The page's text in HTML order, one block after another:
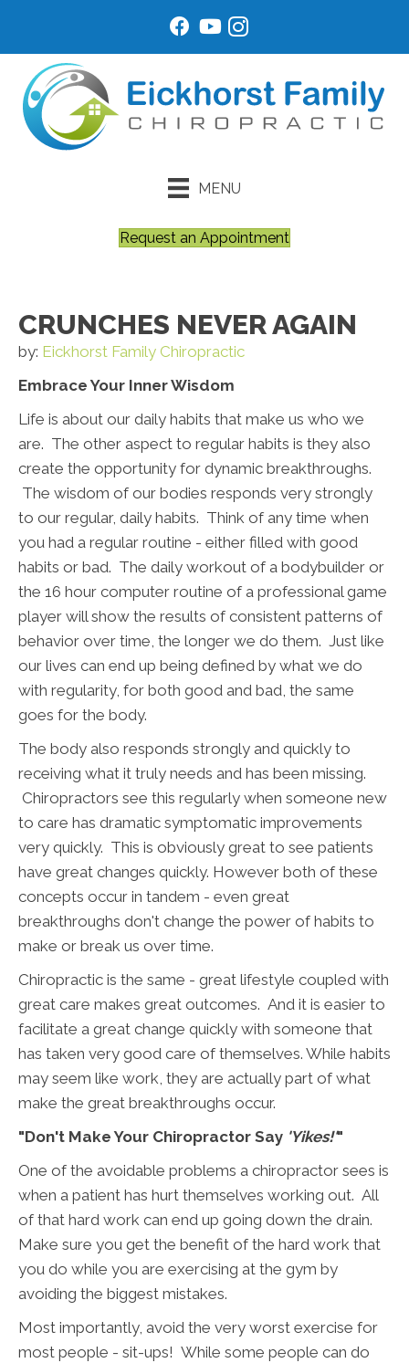
MENU
Request an Appointment
CRUNCHES NEVER AGAIN
by: Eickhorst Family Chiropractic
Embrace Your Inner Wisdom
Life is about our daily habits that make us who we
are. The other aspect to regular habits is they also
create the opportunity for dynamic breakthroughs.
The wisdom of our bodies responds very strongly
to our regular, daily habits. Think of any time when
you had a regular routine - either filled with good
habits or bad. The daily workout of a bodybuilder or
the 16 hour computer routine of a professional game
player will show the results of consistent patterns of
behavior over time, the longer we do them. Just like
our lives can end up being defined by what we do
with regularity, for both good and bad, the same
goes for the body.
The body also responds strongly and quickly to
receiving what it truly needs and has been missing.
Chiropractors see this regularly when someone new
to care has dramatic symptomatic improvements
very quickly. This is obviously great to see patients
have great changes quickly. However both of these
concepts occur in tandem - even great
breakthroughs don't change the power of habits to
make or break us over time.
Chiropractic is the same - great lifestyle coupled with
great care makes great outcomes. And it is easier to
facilitate a great change quickly with someone that
has taken very good care of themselves. While habits
may seem like work, they are actually part of what
make the great breakthroughs occur.
"Don't Make Your Chiropractor Say 'Yikes!'"
One of the avoidable problems a chiropractor sees is
when a patient has hurt themselves working out. All
of that hard work can end up going down the drain.
Make sure you get the benefit of the hard work that
you do while you are exercising at the gym by
avoiding the biggest mistakes.
Most importantly, avoid the very worst exercise for
most people - sit-ups! While some people can do